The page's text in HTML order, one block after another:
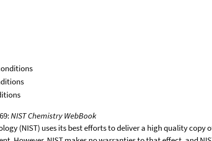
NIST Chemistry WebBook
(NIST) uses its best efforts to deliver a high quality